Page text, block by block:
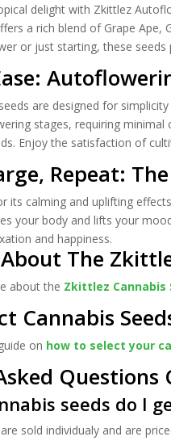
delight with Zkittlez
a rich blend of Grape
or just starting, these
are designed for
stages, requiring minimal
Enjoy the satisfaction of
Repeat:
its calming and uplifting
your body and lifts your
and happiness.
The
about the Zkittlez Cannabis
Cannabis
on how to select your
Questions
seeds do I
sold individualy and are